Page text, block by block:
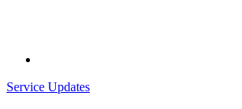
Service Updates